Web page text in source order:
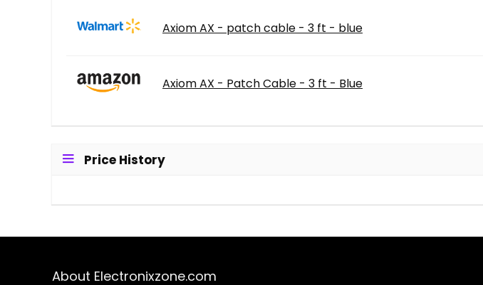
Axiom AX - patch cable - 3 ft - blue
Axiom AX - Patch Cable - 3 ft - Blue
Price History
About Electronixzone.com